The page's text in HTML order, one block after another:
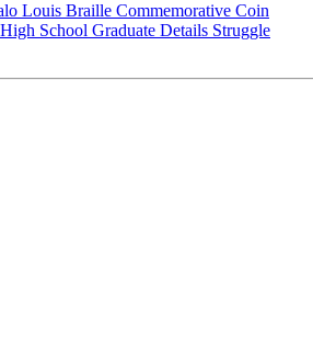
Louis Braille Commemorative Coin
School Graduate Details Struggle